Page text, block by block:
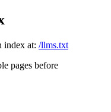
index at: /llms.txt
pages before